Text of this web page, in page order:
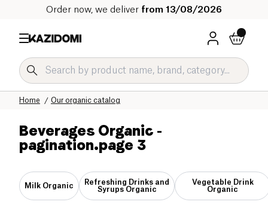
Order now, we deliver from 13/08/2026
Our organic catalog
Home
Beverages Organic -
pagination.page 3
Milk Organic
Refreshing Drinks and
Syrups Organic
Vegetable Drink
Organic